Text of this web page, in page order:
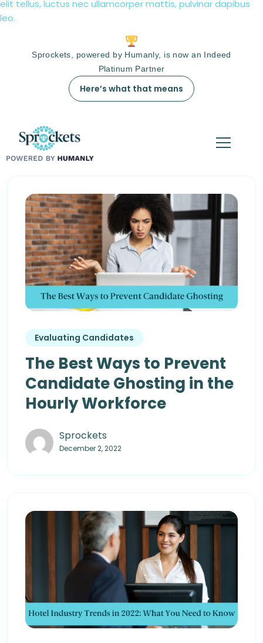
elit tellus, luctus nec ullamcorper mattis, pulvinar dapibus
leo.
Sprockets, powered by Humanly, is now an Indeed
Platinum Partner
Here’s what that means
Evaluating Candidates
The Best Ways to Prevent
Candidate Ghosting in the
Hourly Workforce
Sprockets
December 2, 2022